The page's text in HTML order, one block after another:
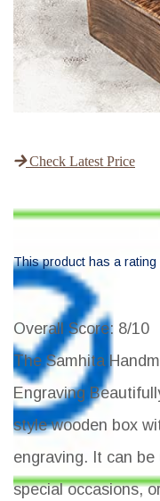
Check Latest Price
This product has a rating
Overall Score: 8/10
The Samhita
Engraving
style wooden box
engraving. It can
special occasions,